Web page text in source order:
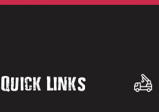
Quick Links